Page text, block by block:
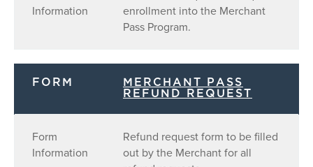
Information
enrollment into the Merchant
Pass Program.
FORM
MERCHANT PASS
REFUND REQUEST
Form
Information
Refund request form to be filled
out by the Merchant for all